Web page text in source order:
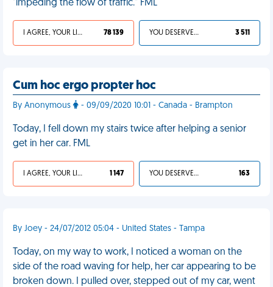
"impeding the flow of traffic." FML
I AGREE, YOUR LIFE SUCKS 78 139 YOU DESERVED IT 3 511
Cum hoc ergo propter hoc
By Anonymous - 09/09/2020 10:01 - Canada - Brampton
Today, I fell down my stairs twice after helping a senior
get in her car. FML
I AGREE, YOUR LIFE SUCKS 1 147 YOU DESERVED IT 163
By Joey - 24/07/2012 05:04 - United States - Tampa
Today, on my way to work, I noticed a woman on the
side of the road waving for help, her car appearing to be
broken down. I pulled over, stepped out of my car, went